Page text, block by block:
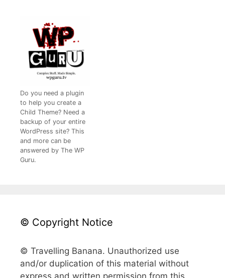
Do you need a plugin
to help you create a
Child Theme? Need a
backup of your entire
WordPress site? This
and more can be
answered by The WP
Guru.
© Copyright Notice
© Travelling Banana. Unauthorized use
and/or duplication of this material without